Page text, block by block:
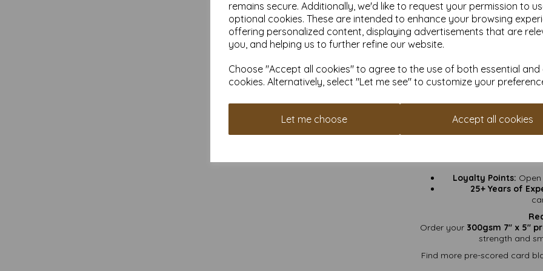
remains secure. Additionally, we'd like to request your permission to
optional cookies. These are intended to enhance your browsing
offering personalized content, displaying advertisements that are
you, and helping us to further refine our website.
Choose "Accept all cookies" to agree to the use of both essential
cookies. Alternatively, select "Let me see" to customize your
Let me choose Accept all cookies
Greeting Cards:
Invitations:
Art Prints &
ink,
VAT & Delivery
Fast
Loyalty Points:
25+ Years of
Order your 300gsm 7" x 5"
strength and
Find more pre-scored card